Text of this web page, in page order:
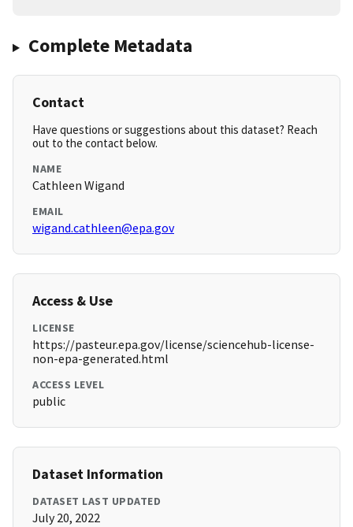
Complete Metadata
Contact
Have questions or suggestions about this dataset? Reach
out to the contact below.
NAME
Cathleen Wigand
EMAIL
wigand.cathleen@epa.gov
Access & Use
LICENSE
https://pasteur.epa.gov/license/sciencehub-license-
non-epa-generated.html
ACCESS LEVEL
public
Dataset Information
DATASET LAST UPDATED
July 20, 2022